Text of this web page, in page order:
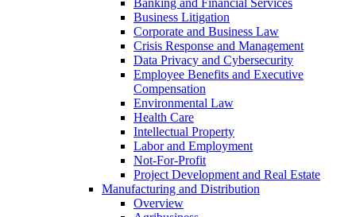
Banking and Financial Services
Business Litigation
Corporate and Business Law
Crisis Response and Management
Data Privacy and Cybersecurity
Employee Benefits and Executive
Compensation
Environmental Law
Health Care
Intellectual Property
Labor and Employment
Not-For-Profit
Project Development and Real Estate
Manufacturing and Distribution
Overview